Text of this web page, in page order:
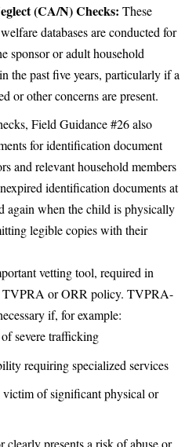
(CA/N) Checks: These
databases are conducted for
sponsor or adult household
the past five years, particularly if a
or other concerns are present.
Field Guidance #26 also
for identification document
and relevant household members
identification documents at
again when the child is physically
legible copies with their
vetting tool, required in
TVPRA or ORR policy. TVPRA-
if, for example:
severe trafficking
requiring specialized services
victim of significant physical or
clearly presents a risk of abuse or